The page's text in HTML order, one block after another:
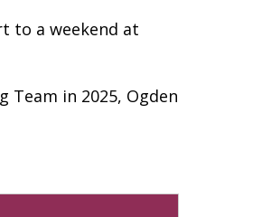
to a weekend at
in 2025, Ogden